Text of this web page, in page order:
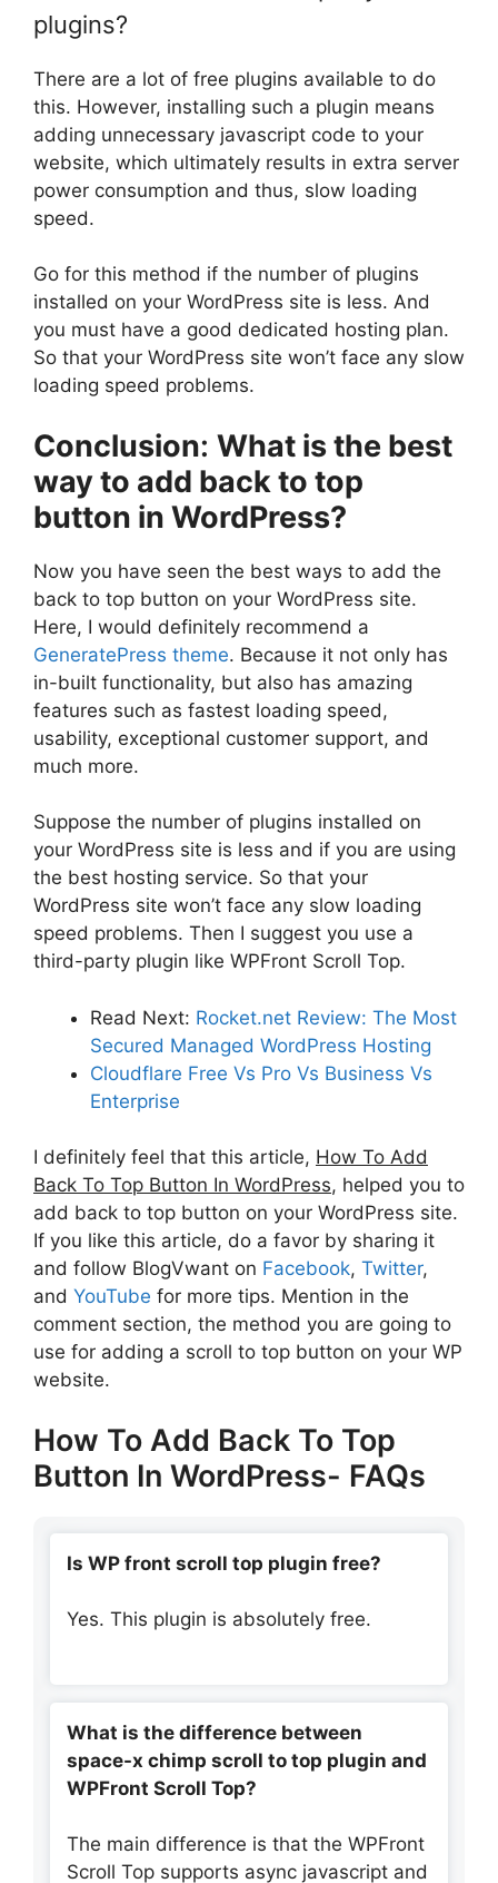
plugins?
There are a lot of free plugins available to do
this. However, installing such a plugin means
adding unnecessary javascript code to your
website, which ultimately results in extra server
power consumption and thus, slow loading
speed.
Go for this method if the number of plugins
installed on your WordPress site is less. And
you must have a good dedicated hosting plan.
So that your WordPress site won’t face any slow
loading speed problems.
Conclusion: What is the best
way to add back to top
button in WordPress?
Now you have seen the best ways to add the
back to top button on your WordPress site.
Here, I would definitely recommend a
GeneratePress theme. Because it not only has
in-built functionality, but also has amazing
features such as fastest loading speed,
usability, exceptional customer support, and
much more.
Suppose the number of plugins installed on
your WordPress site is less and if you are using
the best hosting service. So that your
WordPress site won’t face any slow loading
speed problems. Then I suggest you use a
third-party plugin like WPFront Scroll Top.
Read Next: Rocket.net Review: The Most
Secured Managed WordPress Hosting
Cloudflare Free Vs Pro Vs Business Vs
Enterprise
I definitely feel that this article, How To Add
Back To Top Button In WordPress, helped you to
add back to top button on your WordPress site.
If you like this article, do a favor by sharing it
and follow BlogVwant on Facebook, Twitter,
and YouTube for more tips. Mention in the
comment section, the method you are going to
use for adding a scroll to top button on your WP
website.
How To Add Back To Top
Button In WordPress- FAQs
Is WP front scroll top plugin free?
Yes. This plugin is absolutely free.
What is the difference between
space-x chimp scroll to top plugin and
WPFront Scroll Top?
The main difference is that the WPFront
Scroll Top supports async javascript and